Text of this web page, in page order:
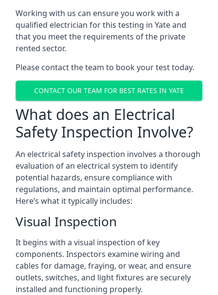
Working with us can ensure you work with a
qualified electrician for this testing in Yate and
that you meet the requirements of the private
rented sector.
Please contact the team to book your test today.
CONTACT OUR TEAM FOR BEST RATES IN YATE
What does an Electrical
Safety Inspection Involve?
An electrical safety inspection involves a thorough
evaluation of an electrical system to identify
potential hazards, ensure compliance with
regulations, and maintain optimal performance.
Here’s what it typically includes:
Visual Inspection
It begins with a visual inspection of key
components. Inspectors examine wiring and
cables for damage, fraying, or wear, and ensure
outlets, switches, and light fixtures are securely
installed and functioning properly.